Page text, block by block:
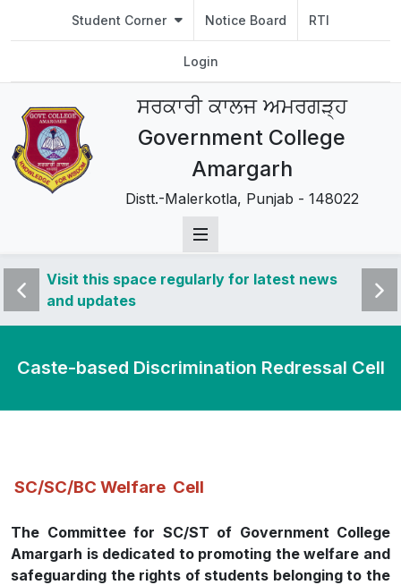
Student Corner Notice Board RTI
Login
ਸਰਕਾਰੀ ਕਾਲਜ ਅਮਰਗੜ੍ਹ
Government College
Amargarh
Distt.-Malerkotla, Punjab - 148022
Visit this space regularly for latest news
and updates
Visit
and
Caste-based Discrimination Redressal Cell
SC/SC/BC Welfare Cell
The Committee for SC/ST of Government College
Amargarh is dedicated to promoting the welfare and
safeguarding the rights of students belonging to the